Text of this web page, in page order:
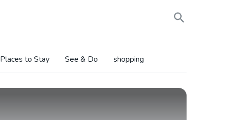
Places to Stay See & Do shopping